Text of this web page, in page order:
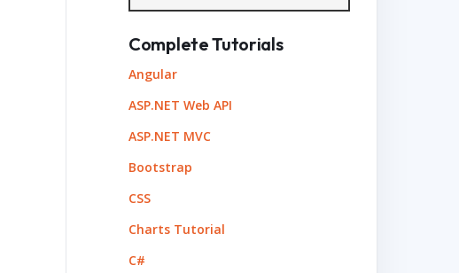
Complete Tutorials
Angular
ASP.NET Web API
ASP.NET MVC
Bootstrap
CSS
Charts Tutorial
C#